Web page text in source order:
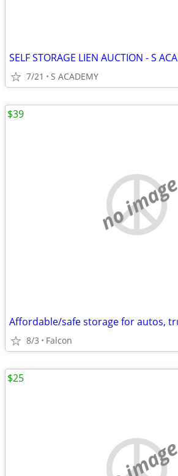
SELF STORAGE LIEN AUCTION - S
7/21 S ACADEMY
no image
8/3 Falcon
$39
$25